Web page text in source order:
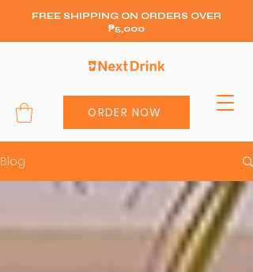
FREE SHIPPING ON ORDERS OVER
₱5,000
ORDER NOW
Blog